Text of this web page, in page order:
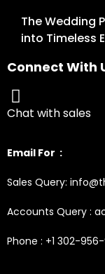
The Wedding
into Timeless
Connect With
Chat with sales
Email For :
Sales Query:
Accounts Query :
Phone : +1 302-